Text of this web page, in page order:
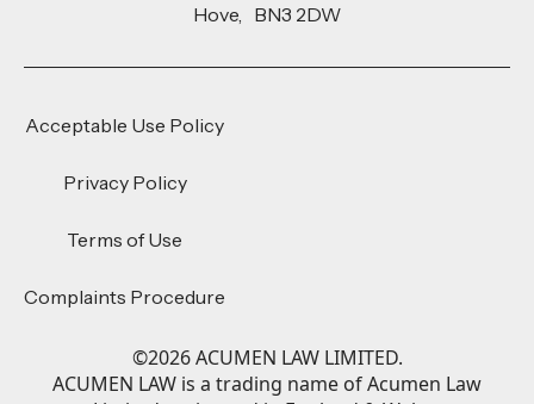
Hove, BN3 2DW
Acceptable Use Policy
Privacy Policy
Terms of Use
Complaints Procedure
©2026ACUMEN LAW LIMITED.
ACUMEN LAW is a trading name of Acumen Law